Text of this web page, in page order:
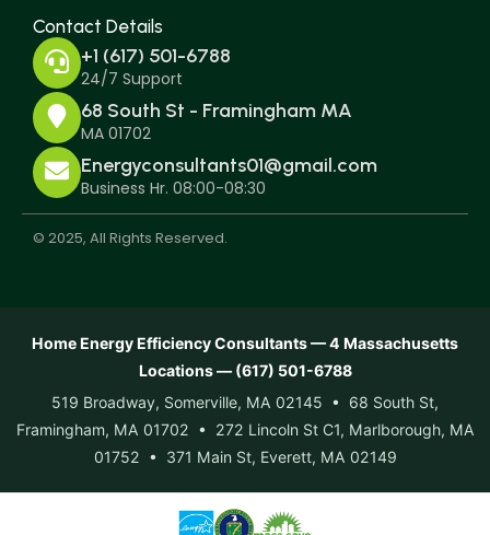
Contact Details
+1 (617) 501-6788
24/7 Support
68 South St - Framingham MA
MA 01702
Energyconsultants01@gmail.com
Business Hr. 08:00-08:30
© 2025, All Rights Reserved.
Home Energy Efficiency Consultants — 4 Massachusetts
Locations — (617) 501-6788
519 Broadway, Somerville, MA 02145 • 68 South St,
Framingham, MA 01702 • 272 Lincoln St C1, Marlborough, MA
01752 • 371 Main St, Everett, MA 02149